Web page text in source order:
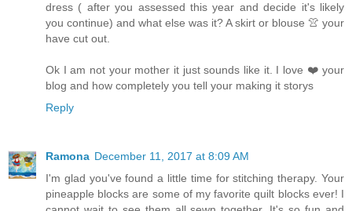
dress ( after you assessed this year and decide it's likely
you continue) and what else was it? A skirt or blouse 👚 your
have cut out.
Ok I am not your mother it just sounds like it. I love ❤️ your
blog and how completely you tell your making it storys
Reply
Ramona December 11, 2017 at 8:09 AM
I'm glad you've found a little time for stitching therapy. Your
pineapple blocks are some of my favorite quilt blocks ever! I